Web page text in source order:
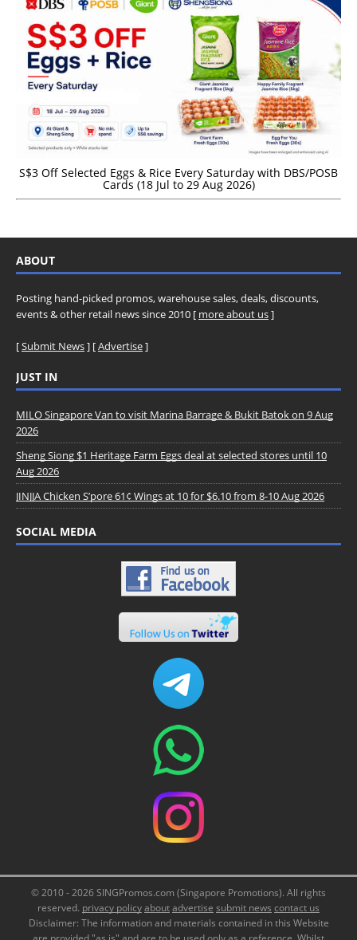
S$3 Off Selected Eggs & Rice Every Saturday with DBS/POSB
Cards (18 Jul to 29 Aug 2026)
ABOUT
Posting hand-picked promos, warehouse sales, deals, discounts,
events & other retail news since 2010 [ more about us]
[Submit News] [Advertise]
JUST IN
MILO Singapore Van to visit Marina Barrage & Bukit Batok on 9 Aug
2026
Sheng Siong $1 Heritage Farm Eggs deal at selected stores until 10
Aug 2026
JINJJA Chicken S’pore 61¢ Wings at 10 for $6.10 from 8-10 Aug 2026
SOCIAL MEDIA
© 2010 - 2026 SINGPromos.com (Singapore Promotions). All rights
reserved. privacy policyaboutadvertise submit news contact us
Disclaimer: The information and materials contained in this Website